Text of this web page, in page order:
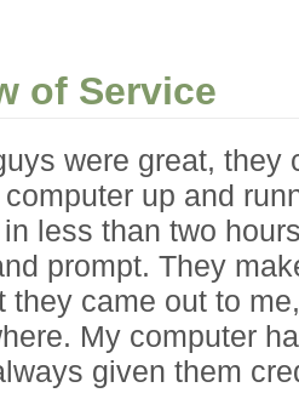
of Service
were great, they
up and
less than two
prompt. They
they came out to
My computer
given them